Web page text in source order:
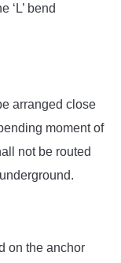
‘L’ bend
arranged close
moment of
not be routed
on the anchor